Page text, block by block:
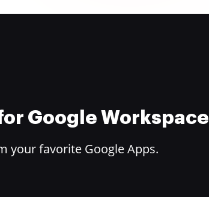
Google Workspace
your favorite Google Apps.